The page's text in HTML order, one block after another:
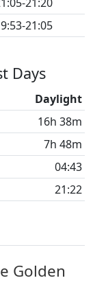
21:05
Days
Daylight
16h 38m
7h 48m
04:43
21:22
Golden